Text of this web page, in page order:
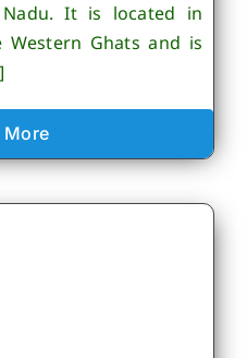
It is located in
Ghats and is
More